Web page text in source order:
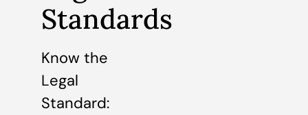
Standards
Know the
Legal
Standard: